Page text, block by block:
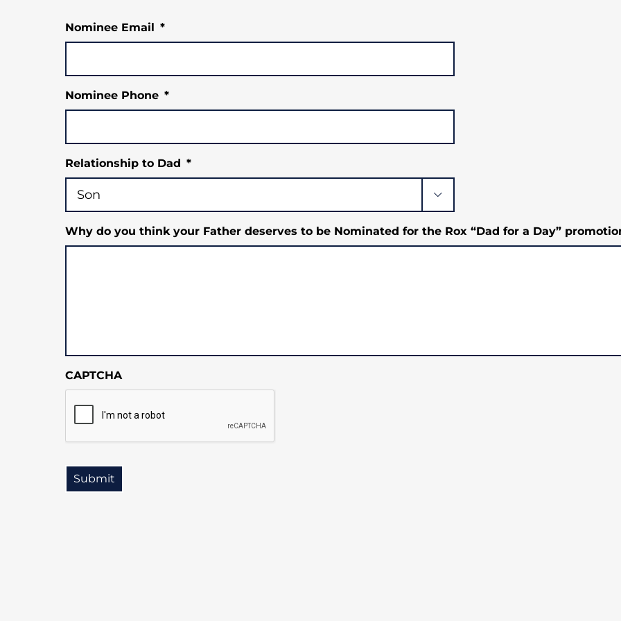
Nominee Email *
Nominee Phone *
Relationship to Dad *

Why do you think your Father deserves to be Nominated for the Rox “Dad for a Day”
CAPTCHA